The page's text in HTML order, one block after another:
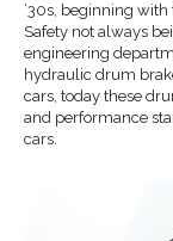
’30s, beginning
Safety not always
engineering
hydraulic drum
cars, today these
and performance
cars.